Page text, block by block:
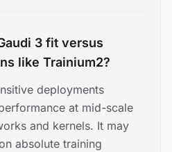
3 fit versus
like Trainium2?
deployments
at mid-scale
and kernels. It may
absolute training